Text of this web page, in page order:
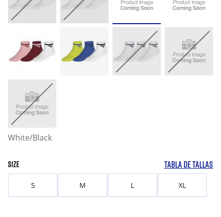
White/Black
SIZE TABLA DE TALLAS
S M L XL